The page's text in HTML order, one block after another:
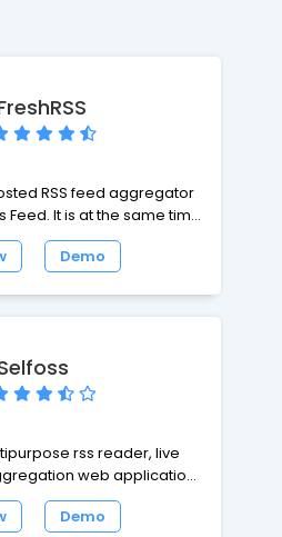
inputs. The user
to customize.
RSS feed aggregator
same time
with, powerful and
Demo
rss reader, live
web application.
browsers, including
Google Chrome, Opera
Demo